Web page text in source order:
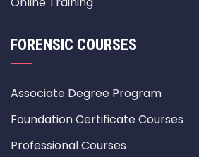
FORENSIC COURSES
Associate Degree Program
Foundation Certificate Courses
Professional Courses